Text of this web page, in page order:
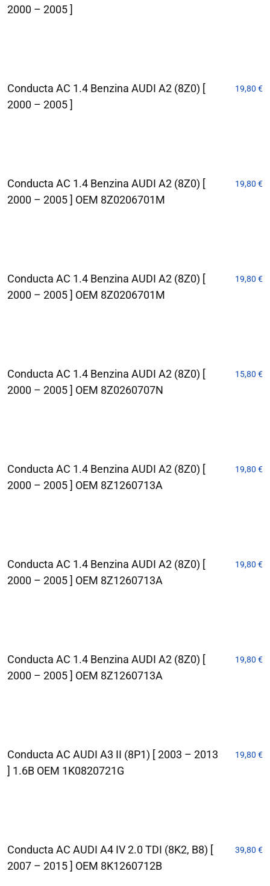
2000 – 2005 ]
Conducta AC 1.4 Benzina AUDI A2 (8Z0) [
2000 – 2005 ]
19,80 €
Conducta AC 1.4 Benzina AUDI A2 (8Z0) [
2000 – 2005 ] OEM 8Z0206701M
19,80 €
Conducta AC 1.4 Benzina AUDI A2 (8Z0) [
2000 – 2005 ] OEM 8Z0206701M
19,80 €
Conducta AC 1.4 Benzina AUDI A2 (8Z0) [
2000 – 2005 ] OEM 8Z0260707N
15,80 €
Conducta AC 1.4 Benzina AUDI A2 (8Z0) [
2000 – 2005 ] OEM 8Z1260713A
19,80 €
Conducta AC 1.4 Benzina AUDI A2 (8Z0) [
2000 – 2005 ] OEM 8Z1260713A
19,80 €
Conducta AC 1.4 Benzina AUDI A2 (8Z0) [
2000 – 2005 ] OEM 8Z1260713A
19,80 €
Conducta AC AUDI A3 II (8P1) [ 2003 – 2013
] 1.6B OEM 1K0820721G
19,80 €
Conducta AC AUDI A4 IV 2.0 TDI (8K2, B8) [
2007 – 2015 ] OEM 8K1260712B
39,80 €